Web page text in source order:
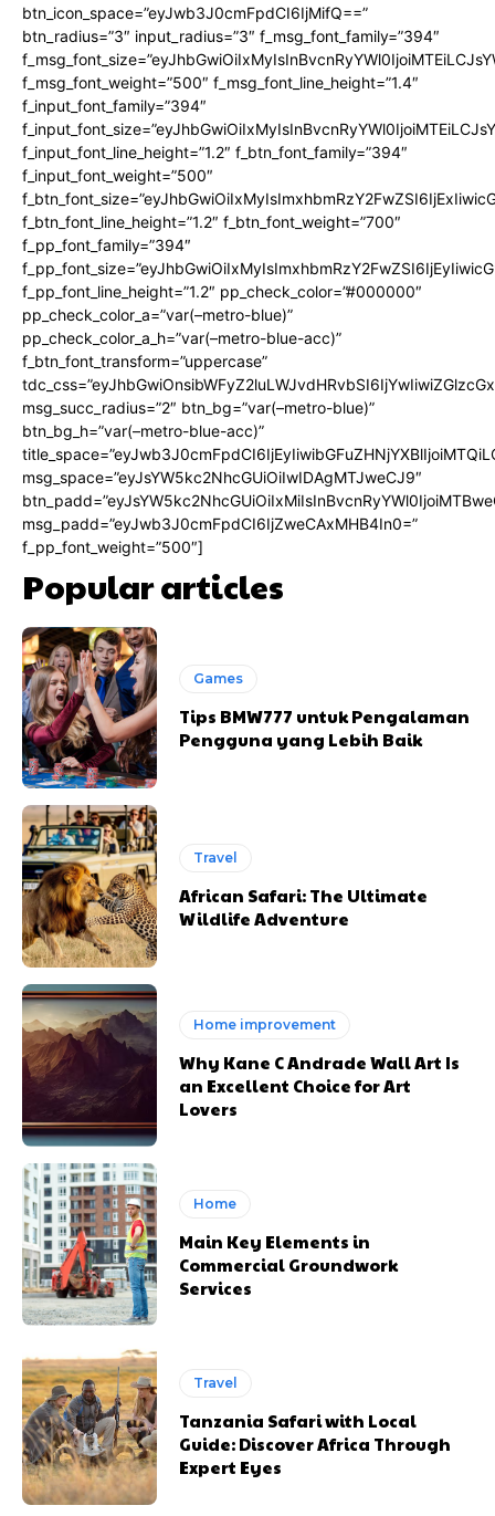
btn_icon_space=”eyJwb3J0cmFpdCI6IjMifQ==”
btn_radius=”3″ input_radius=”3″ f_msg_font_family=”394″
f_msg_font_weight=”500″ f_msg_font_line_height=”1.4″
f_input_font_family=”394″
f_input_font_line_height=”1.2″ f_btn_font_family=”394″
f_input_font_weight=”500″
f_btn_font_line_height=”1.2″ f_btn_font_weight=”700″
f_pp_font_family=”394″
f_pp_font_line_height=”1.2″ pp_check_color=”#000000″
pp_check_color_a=”var(–metro-blue)”
pp_check_color_a_h=”var(–metro-blue-acc)”
f_btn_font_transform=”uppercase”
msg_succ_radius=”2″ btn_bg=”var(–metro-blue)”
btn_bg_h=”var(–metro-blue-acc)”
msg_space=”eyJsYW5kc2NhcGUiOiIwIDAgMTJweCJ9″
msg_padd=”eyJwb3J0cmFpdCI6IjZweCAxMHB4In0=”
f_pp_font_weight=”500″]
Popular articles
Games
Tips BMW777 untuk Pengalaman
Pengguna yang Lebih Baik
Travel
African Safari: The Ultimate
Wildlife Adventure
Home improvement
Why Kane C Andrade Wall Art Is
an Excellent Choice for Art
Lovers
Home
Main Key Elements in
Commercial Groundwork
Services
Travel
Tanzania Safari with Local
Guide: Discover Africa Through
Expert Eyes